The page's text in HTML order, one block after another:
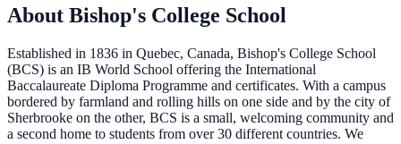
About Bishop's College School
Established in 1836 in Quebec, Canada, Bishop's College School
(BCS) is an IB World School offering the International
Baccalaureate Diploma Programme and certificates. With a campus
bordered by farmland and rolling hills on one side and by the city of
Sherbrooke on the other, BCS is a small, welcoming community and
a second home to students from over 30 different countries. We